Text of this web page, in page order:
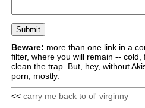
Beware: more than one link in a
filter, where you will remain --
clean the trap. But, hey, without
porn, mostly.
<< carry me back to ol' virginny